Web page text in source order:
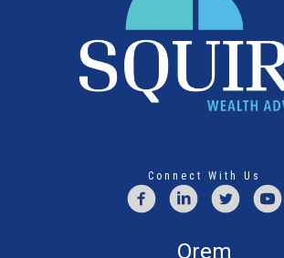
Connect With Us
Orem